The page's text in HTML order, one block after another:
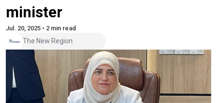
minister
Jul. 20, 2025 • 2 min read
The New Region